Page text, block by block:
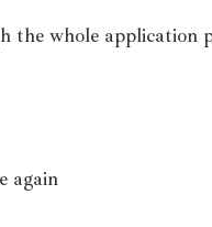
the whole application
again